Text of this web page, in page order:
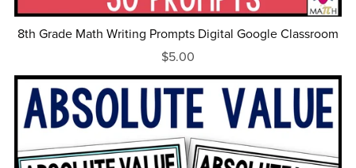
8th Grade Math Writing Prompts Digital Google Classroom
$5.00